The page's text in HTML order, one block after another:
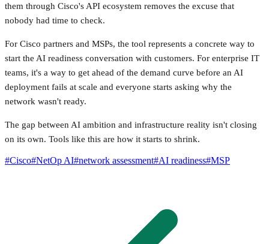
them through Cisco's API ecosystem removes the excuse that
nobody had time to check.
For Cisco partners and MSPs, the tool represents a concrete way to
start the AI readiness conversation with customers. For enterprise IT
teams, it's a way to get ahead of the demand curve before an AI
deployment fails at scale and everyone starts asking why the
network wasn't ready.
The gap between AI ambition and infrastructure reality isn't closing
on its own. Tools like this are how it starts to shrink.
#Cisco#NetOp AI#network assessment#AI readiness#MSP